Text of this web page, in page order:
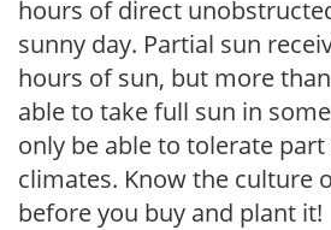
hours of direct
sunny day. Partial sun
hours of sun, but more
able to take full sun in
only be able to tolerate
climates. Know the culture
before you buy and plant it!